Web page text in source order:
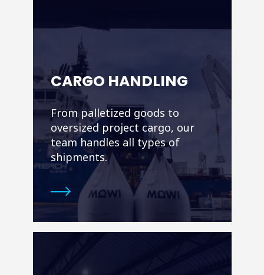
CARGO HANDLING
From palletized goods to
oversized project cargo, our
team handles all types of
shipments.